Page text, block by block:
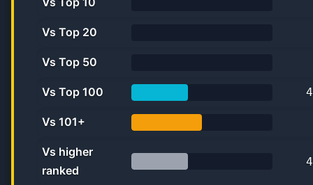
Vs Top 20
Vs Top 50
Vs Top 100 4
Vs 101+
Vs higher
ranked
4